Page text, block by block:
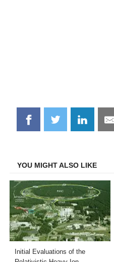
Share
on
Share
on
Share
on
YOU MIGHT ALSO LIKE
Initial Evaluations of the